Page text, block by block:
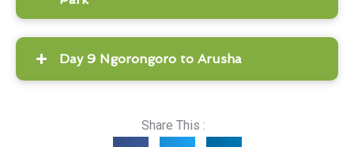
Day 9 Ngorongoro to Arusha
Share This :